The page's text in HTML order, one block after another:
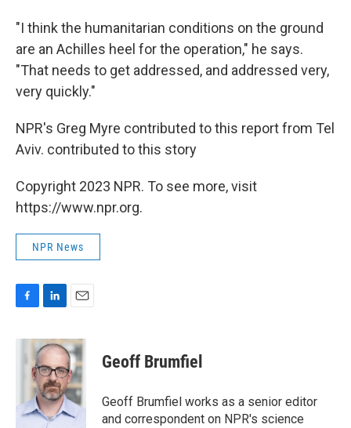
"I think the humanitarian conditions on the ground
are an Achilles heel for the operation," he says.
"That needs to get addressed, and addressed very,
very quickly."
NPR's Greg Myre contributed to this report from Tel
Aviv. contributed to this story
Copyright 2023 NPR. To see more, visit
https://www.npr.org.
NPR News
c
n
k
e
d
I
n
a
i
l
Geoff Brumfiel
Geoff Brumfiel works as a senior editor
and correspondent on NPR's science